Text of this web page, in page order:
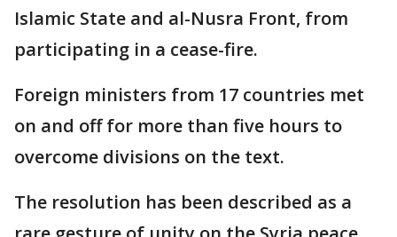
Islamic State and al-Nusra Front, from
participating in a cease-fire.
Foreign ministers from 17 countries met
on and off for more than five hours to
overcome divisions on the text.
The resolution has been described as a